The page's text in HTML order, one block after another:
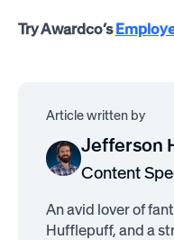
Try Awardco’s
Article written by
Jefferson
Content
An avid lover of
Hufflepuff, and a